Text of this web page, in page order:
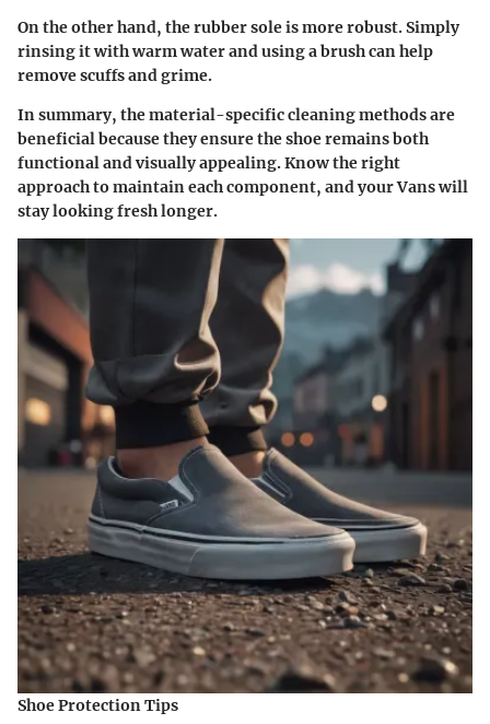
On the other hand, the rubber sole is more robust. Simply
rinsing it with warm water and using a brush can help
remove scuffs and grime.
In summary, the material-specific cleaning methods are
beneficial because they ensure the shoe remains both
functional and visually appealing. Know the right
approach to maintain each component, and your Vans will
stay looking fresh longer.
Shoe Protection Tips